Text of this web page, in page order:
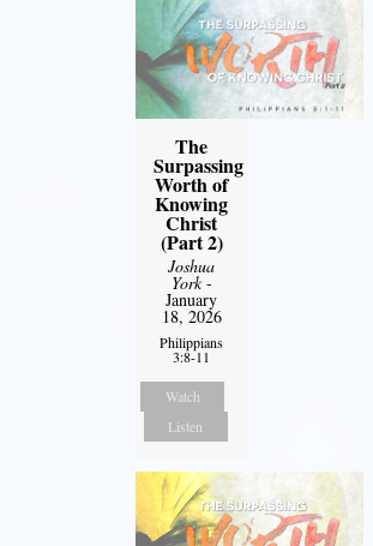
The
Surpassing
Worth of
Knowing
Christ
(Part 2)
Joshua
York-
January
18, 2026
Philippians
3:8-11
Watch
Listen